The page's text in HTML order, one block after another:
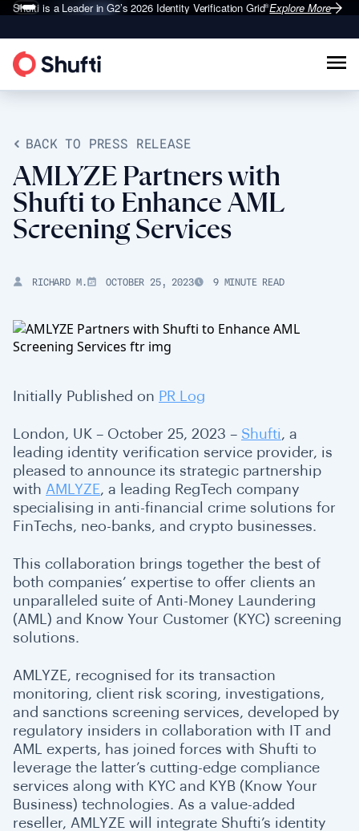
Shufti is a Leader in G2’s 2026Identity Verification Grid®Explore More
BACK TO PRESS RELEASE
AMLYZE Partners with
Shufti to Enhance AML
Screening Services
RICHARD M. OCTOBER 25, 2023 9 MINUTE READ
Initially Published on PR Log
London, UK – October 25, 2023 – Shufti , a
leading identity verification service provider, is
pleased to announce its strategic partnership
with AMLYZE, a leading RegTech company
specialising in anti-financial crime solutions for
FinTechs, neo-banks, and crypto businesses.
This collaboration brings together the best of
both companies’ expertise to offer clients an
unparalleled suite of Anti-Money Laundering
(AML) and Know Your Customer (KYC) screening
solutions.
AMLYZE, recognised for its transaction
monitoring, client risk scoring, investigations,
and sanctions screening services, developed by
regulatory insiders in collaboration with IT and
AML experts, has joined forces with Shufti to
leverage the latter’s cutting-edge compliance
services along with KYC and KYB (Know Your
Business) technologies. As a value-added
reseller, AMLYZE will integrate Shufti’s identity